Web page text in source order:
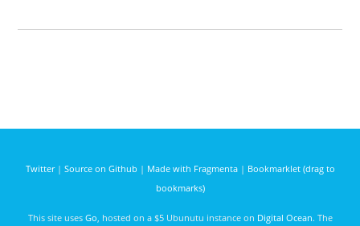
Twitter| Source on Github | Made with Fragmenta| Bookmarklet (drag to
bookmarks)
This site uses Go , hosted on a $5 Ubunutu instance on Digital Ocean. The